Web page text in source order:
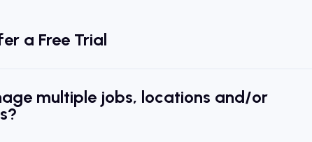
a Free Trial
multiple jobs, locations and/or